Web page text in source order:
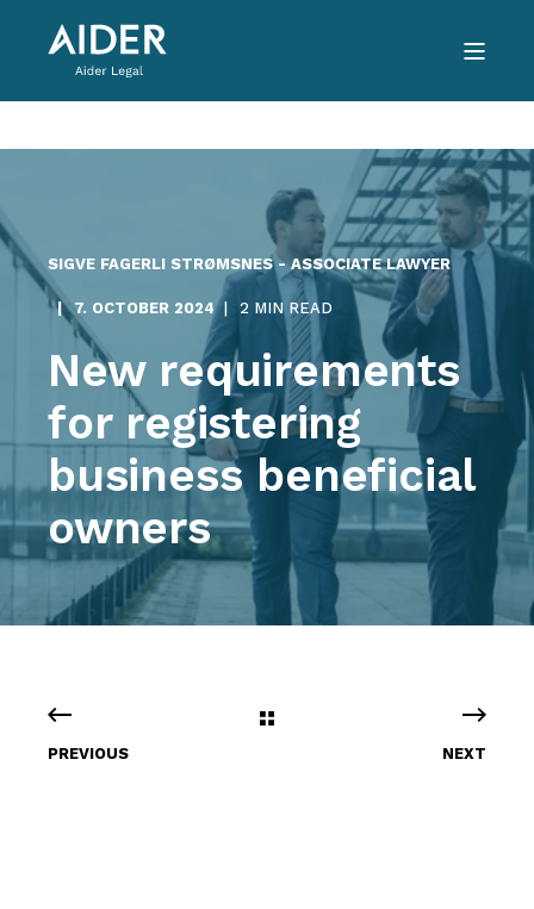
SIGVE FAGERLI STRØMSNES - ASSOCIATE LAWYER
7. OCTOBER 2024 2 MIN READ
New requirements
for registering
business beneficial
owners
PREVIOUS NEXT